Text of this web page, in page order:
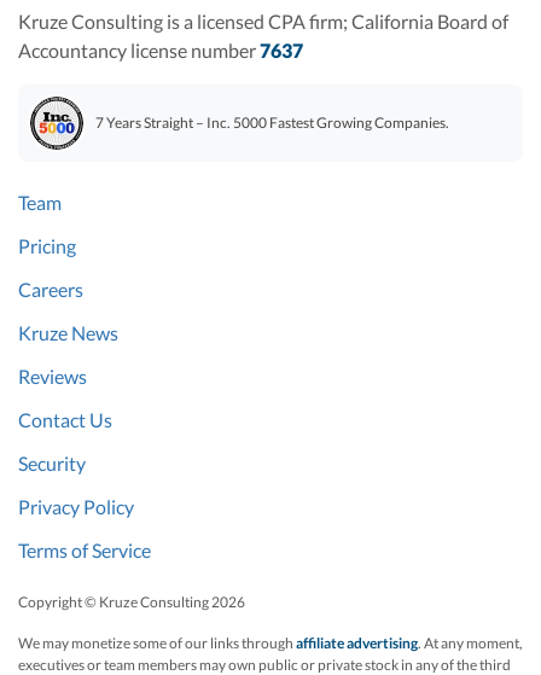
Kruze Consulting is a licensed CPA firm; California Board of
Accountancy license number7637
7 Years Straight – Inc. 5000 Fastest Growing Companies.
Team
Pricing
Careers
Kruze News
Reviews
Contact Us
Security
Privacy Policy
Terms of Service
Copyright © Kruze Consulting 2026
We may monetize some of our links through affiliate advertising. At any moment,
executives or team members may own public or private stock in any of the third